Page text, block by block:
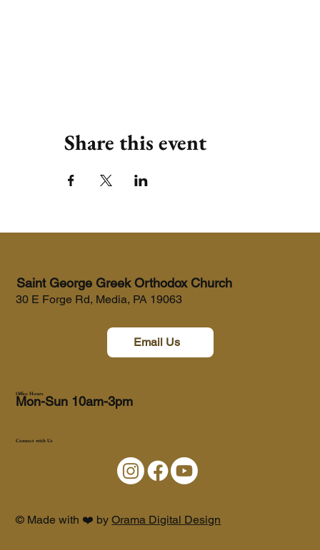
Share this event
Connect with Us
Office Hours
Mon-Sun 10am-3pm
Saint George Greek Orthodox Church
30 E Forge Rd, Media, PA 19063
Email Us
© Made with ❤️ byOrama Digital Design